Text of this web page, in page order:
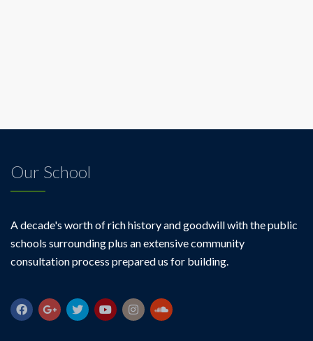
Our School
A decade's worth of rich history and goodwill with the public
schools surrounding plus an extensive community
consultation process prepared us for building.